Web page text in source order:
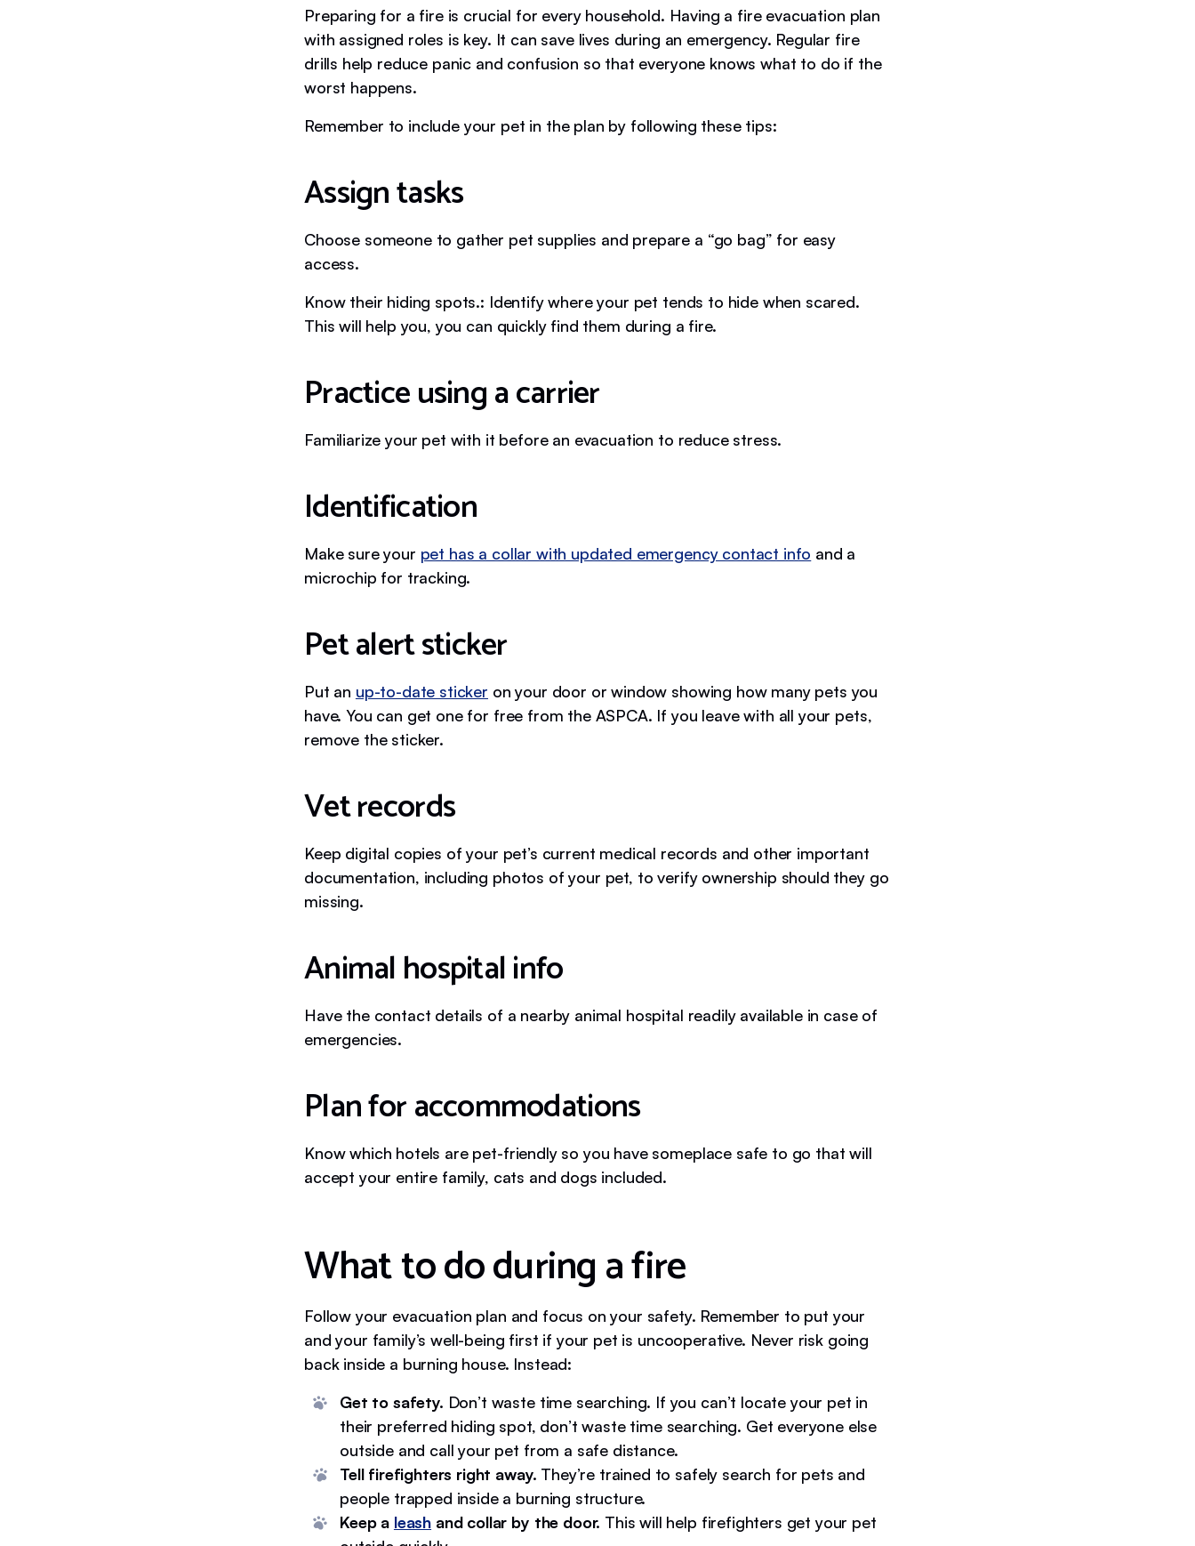
Preparing for a fire is crucial for every household. Having a fire evacuation plan
with assigned roles is key. It can save lives during an emergency. Regular fire
drills help reduce panic and confusion so that everyone knows what to do if the
worst happens.
Remember to include your pet in the plan by following these tips:
Assign tasks
Choose someone to gather pet supplies and prepare a “go bag” for easy
access.
Know their hiding spots.: Identify where your pet tends to hide when scared.
This will help you, you can quickly find them during a fire.
Practice using a carrier
Familiarize your pet with it before an evacuation to reduce stress.
Identification
Make sure your pet has a collar with updated emergency contact info and a
microchip for tracking.
Pet alert sticker
Put an up-to-date sticker on your door or window showing how many pets you
have. You can get one for free from the ASPCA. If you leave with all your pets,
remove the sticker.
Vet records
Keep digital copies of your pet’s current medical records and other important
documentation, including photos of your pet, to verify ownership should they go
missing.
Animal hospital info
Have the contact details of a nearby animal hospital readily available in case of
emergencies.
Plan for accommodations
Know which hotels are pet-friendly so you have someplace safe to go that will
accept your entire family, cats and dogs included.
What to do during a fire
Follow your evacuation plan and focus on your safety. Remember to put your
and your family’s well-being first if your pet is uncooperative. Never risk going
back inside a burning house. Instead:
Get to safety. Don’t waste time searching. If you can’t locate your pet in
their preferred hiding spot, don’t waste time searching. Get everyone else
outside and call your pet from a safe distance.
Tell firefighters right away. They’re trained to safely search for pets and
people trapped inside a burning structure.
Keep a leash and collar by the door. This will help firefighters get your pet